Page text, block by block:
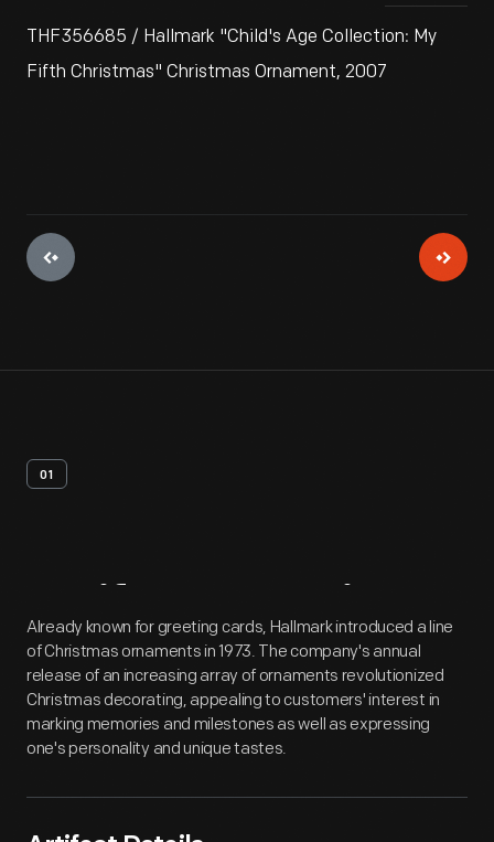
THF356685 / Hallmark "Child's Age Collection: My
Fifth Christmas" Christmas Ornament, 2007
01
Artifact Overview
Already known for greeting cards, Hallmark introduced a line
of Christmas ornaments in 1973. The company's annual
release of an increasing array of ornaments revolutionized
Christmas decorating, appealing to customers' interest in
marking memories and milestones as well as expressing
one's personality and unique tastes.